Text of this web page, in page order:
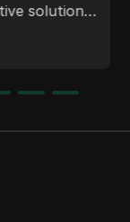
solutions.
of $2 to